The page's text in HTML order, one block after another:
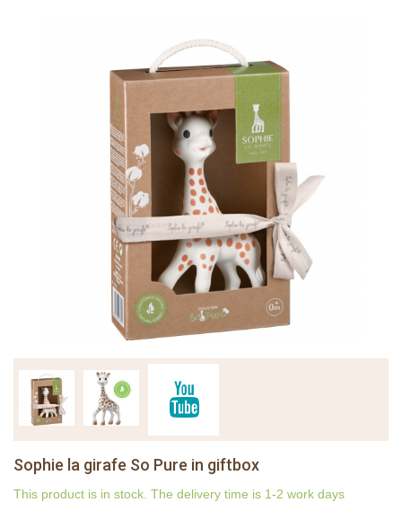
Sophie la girafe So Pure in giftbox
This product is in stock. The delivery time is 1-2 work days